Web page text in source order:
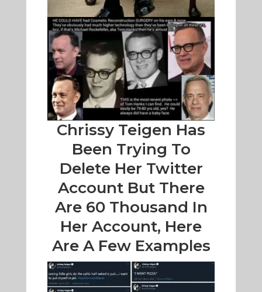
Chrissy Teigen Has
Been Trying To
Delete Her Twitter
Account But There
Are 60 Thousand In
Her Account, Here
Are A Few Examples